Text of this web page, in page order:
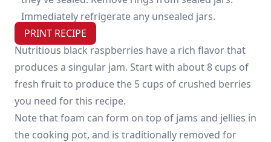
Immediately refrigerate any unsealed jars.
PRINT RECIPE
Nutritious black raspberries have a rich flavor that
produces a singular jam. Start with about 8 cups of
fresh fruit to produce the 5 cups of crushed berries
you need for this recipe.
Note that foam can form on top of jams and jellies in
the cooking pot, and is traditionally removed for